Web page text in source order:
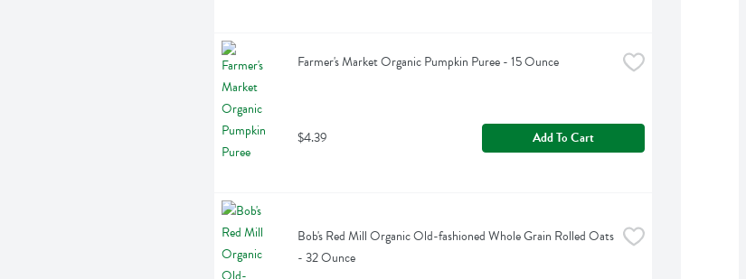
Farmer's Market Organic Pumpkin Puree - 15 Ounce
$4.39 Add To Cart
Bob's Red Mill Organic Old-fashioned Whole Grain Rolled Oats
- 32 Ounce